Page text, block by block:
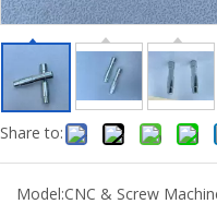
Share to:
Model:CNC & Screw